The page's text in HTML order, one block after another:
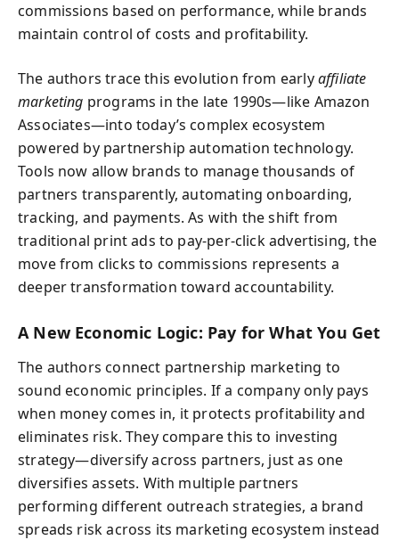
commissions based on performance, while brands
maintain control of costs and profitability.
The authors trace this evolution from earlyaffiliate
marketing programs in the late 1990s—like Amazon
Associates—into today’s complex ecosystem
powered by partnership automation technology.
Tools now allow brands to manage thousands of
partners transparently, automating onboarding,
tracking, and payments. As with the shift from
traditional print ads to pay-per-click advertising, the
move from clicks to commissions represents a
deeper transformation toward accountability.
A New Economic Logic: Pay for What You Get
The authors connect partnership marketing to
sound economic principles. If a company only pays
when money comes in, it protects profitability and
eliminates risk. They compare this to investing
strategy—diversify across partners, just as one
diversifies assets. With multiple partners
performing different outreach strategies, a brand
spreads risk across its marketing ecosystem instead